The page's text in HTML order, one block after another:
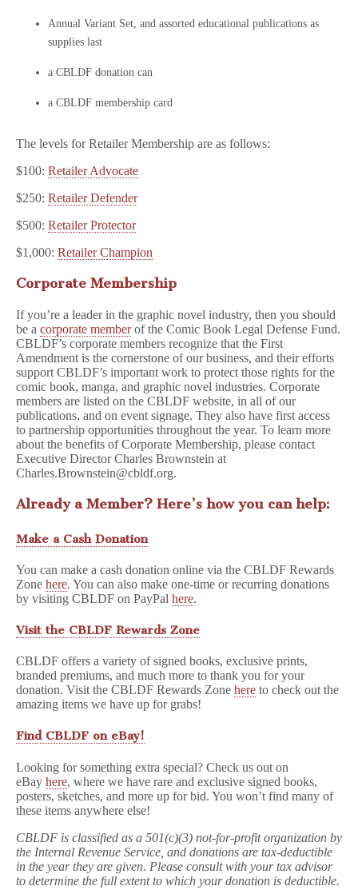
Annual Variant Set, and assorted educational publications as
supplies last
a CBLDF donation can
a CBLDF membership card
The levels for Retailer Membership are as follows:
$100: Retailer Advocate
$250: Retailer Defender
$500: Retailer Protector
$1,000: Retailer Champion
Corporate Membership
If you’re a leader in the graphic novel industry, then you should
be a corporate memberof the Comic Book Legal Defense Fund.
CBLDF’s corporate members recognize that the First
Amendment is the cornerstone of our business, and their efforts
support CBLDF’s important work to protect those rights for the
comic book, manga, and graphic novel industries. Corporate
members are listed on the CBLDF website, in all of our
publications, and on event signage. They also have first access
to partnership opportunities throughout the year. To learn more
about the benefits of Corporate Membership, please contact
Executive Director Charles Brownstein at
Charles.Brownstein@cbldf.org.
Already a Member? Here’s how you can help:
Make a Cash Donation
You can make a cash donation online via the CBLDF Rewards
Zone here. You can also make one-time or recurring donations
by visiting CBLDF on PayPal here.
Visit the CBLDF Rewards Zone
CBLDF offers a variety of signed books, exclusive prints,
branded premiums, and much more to thank you for your
donation. Visit the CBLDF Rewards Zone here to check out the
amazing items we have up for grabs!
Find CBLDF on eBay!
Looking for something extra special? Check us out on
eBay here, where we have rare and exclusive signed books,
posters, sketches, and more up for bid. You won’t find many of
these items anywhere else!
CBLDF is classified as a 501(c)(3) not-for-profit organization by
the Internal Revenue Service, and donations are tax-deductible
in the year they are given. Please consult with your tax advisor
to determine the full extent to which your donation is deductible.